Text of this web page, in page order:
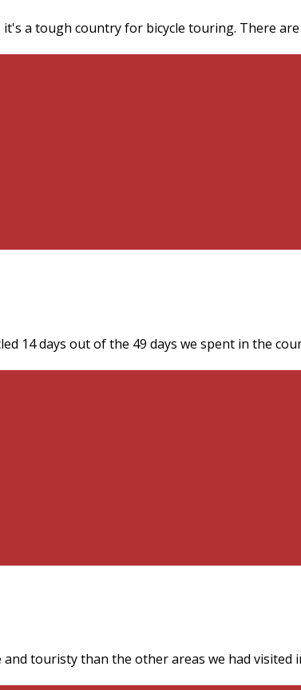
a tough country for bicycle touring. There
14 days out of the 49 days we spent in the
touristy than the other areas we had visited